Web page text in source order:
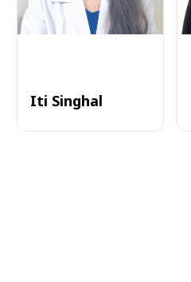
Iti Singhal